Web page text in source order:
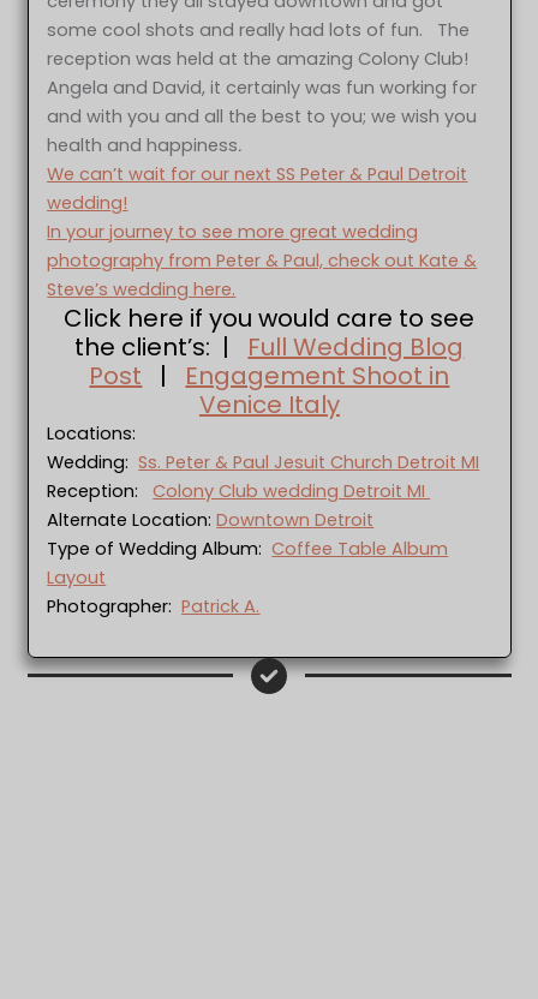
some cool shots and really had lots of fun. The
reception was held at the amazing Colony Club!
Angela and David, it certainly was fun working for
and with you and all the best to you; we wish you
health and happiness.
We can’t wait for our next SS Peter & Paul Detroit
wedding!
In your journey to see more great wedding
photography from Peter & Paul, check out Kate &
Steve’s wedding here.
Click here if you would care to see
the client’s: | Full Wedding Blog
Post | Engagement Shoot in
Venice Italy
Locations:
Wedding:Ss. Peter & Paul Jesuit Church Detroit MI
Reception:Colony Club wedding Detroit MI
Alternate Location:Downtown Detroit
Type of Wedding Album:Coffee Table Album
Layout
Photographer:Patrick A.